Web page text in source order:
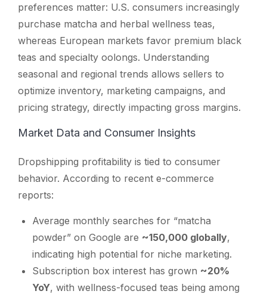
preferences matter: U.S. consumers increasingly
purchase matcha and herbal wellness teas,
whereas European markets favor premium black
teas and specialty oolongs. Understanding
seasonal and regional trends allows sellers to
optimize inventory, marketing campaigns, and
pricing strategy, directly impacting gross margins.
Market Data and Consumer Insights
Dropshipping profitability is tied to consumer
behavior. According to recent e-commerce
reports:
Average monthly searches for “matcha
powder” on Google are ~150,000 globally,
indicating high potential for niche marketing.
Subscription box interest has grown ~20%
YoY, with wellness-focused teas being among